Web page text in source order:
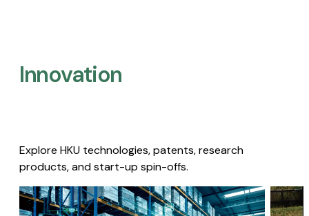
Innovation
Explore HKU technologies, patents, research
products, and start-up spin-offs.